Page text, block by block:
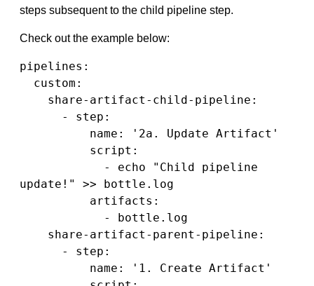
steps subsequent to the child pipeline step.
Check out the example below:
pipelines:
update!" >> bottle.log